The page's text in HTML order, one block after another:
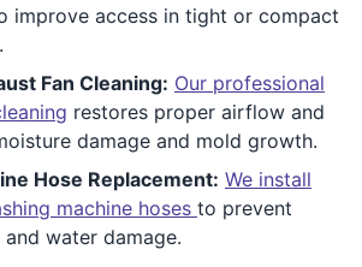
improve access in tight or compact
Fan Cleaning: Our professional
restores proper airflow and
damage and mold growth.
Hose Replacement: We install
machine hoses to prevent
water damage.